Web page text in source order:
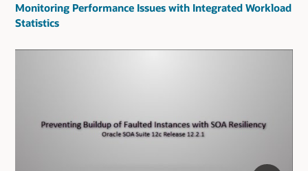
Monitoring Performance Issues with Integrated Workload
Statistics